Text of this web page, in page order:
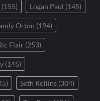
(155) Logan Paul (145)
Orton (194)
Flair (253)
(145)
Seth Rollins (304)